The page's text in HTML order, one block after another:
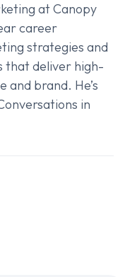
at Canopy
career
strategies and
that deliver high-
and brand. He’s
in